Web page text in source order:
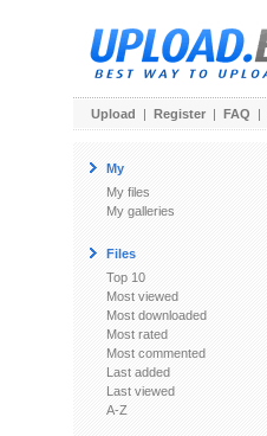
Upload | Register | FAQ |
My
My files
My galleries
Files
Top 10
Most viewed
Most downloaded
Most rated
Most commented
Last added
Last viewed
A-Z